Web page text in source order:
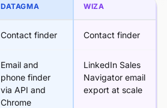
DATAGMA WIZA
Contact finder Contact finder
Email and
phone finder
via API and
Chrome
LinkedIn Sales
Navigator email
export at scale